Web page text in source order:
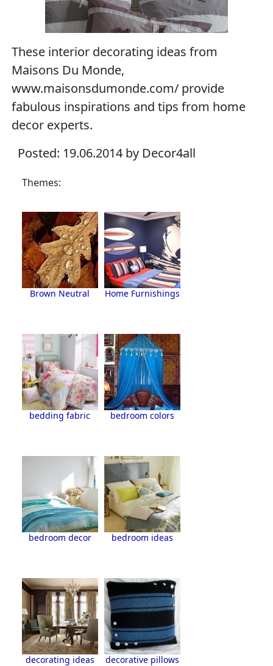
These interior decorating ideas from
Maisons Du Monde,
www.maisonsdumonde.com/ provide
fabulous inspirations and tips from home
decor experts.
Posted: 19.06.2014 by Decor4all
Themes:
Brown Neutral Home Furnishings
bedding fabric bedroom colors
bedroom decor bedroom ideas
decorating ideas decorative pillows